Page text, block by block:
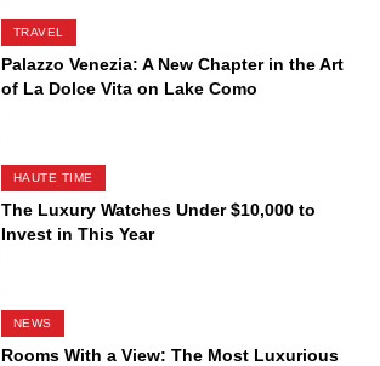
TRAVEL
Palazzo Venezia: A New Chapter in the Art
of La Dolce Vita on Lake Como
HAUTE TIME
The Luxury Watches Under $10,000 to
Invest in This Year
NEWS
Rooms With a View: The Most Luxurious